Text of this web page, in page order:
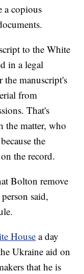
copious
to the White
in a legal
the manuscript's
from
That's
the matter, who
the
the record.
Bolton remove
said,
House a day
Ukraine aid on
that he is